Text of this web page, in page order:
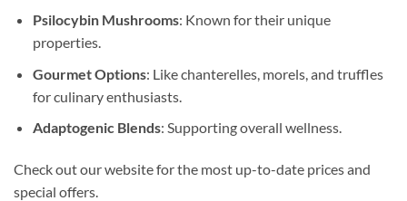
Psilocybin Mushrooms: Known for their unique
properties.
Gourmet Options: Like chanterelles, morels, and truffles
for culinary enthusiasts.
Adaptogenic Blends: Supporting overall wellness.
Check out our website for the most up-to-date prices and
special offers.